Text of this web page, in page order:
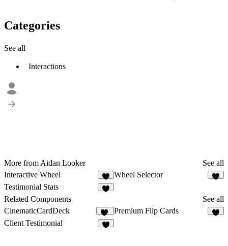
Categories
See all
Interactions
More from Aidan Looker
See all
Interactive Wheel
8
Wheel Selector
Testimonial Stats
Related Components
See all
CinematicCardDeck
34
Premium Flip Cards
Client Testimonial